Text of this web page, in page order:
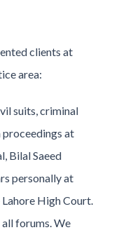
clients at
area:
suits, criminal
proceedings at
Bilal Saeed
personally at
High Court.
forums. We